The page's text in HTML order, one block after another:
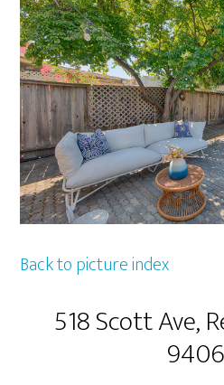
Back to picture index
518 Scott Ave,